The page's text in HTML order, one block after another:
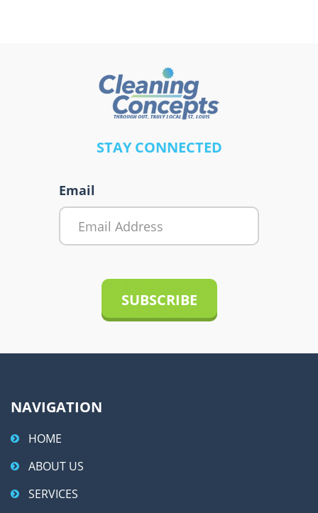
STAY CONNECTED
Email
l
t
i
v
NAVIGATION
HOME
ABOUT US
SERVICES